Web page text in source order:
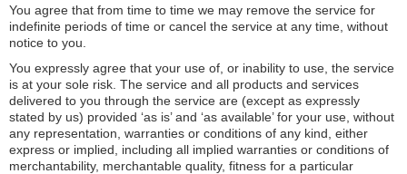
You agree that from time to time we may remove the service for
indefinite periods of time or cancel the service at any time, without
notice to you.
You expressly agree that your use of, or inability to use, the service
is at your sole risk. The service and all products and services
delivered to you through the service are (except as expressly
stated by us) provided ‘as is’ and ‘as available’ for your use, without
any representation, warranties or conditions of any kind, either
express or implied, including all implied warranties or conditions of
merchantability, merchantable quality, fitness for a particular